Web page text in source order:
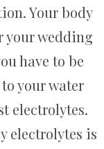
Your body
your wedding
have to be
your water
electrolytes.
electrolytes is